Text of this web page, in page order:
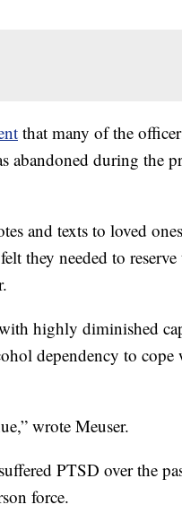
that many of the
abandoned during the
and texts to loved
they needed to
highly diminished
dependency to cope
wrote Meuser.
PTSD over the
force.